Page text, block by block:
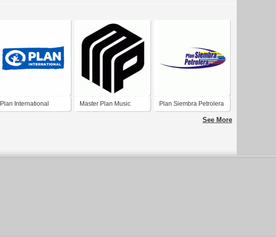
Plan International Master Plan Music Plan Siembra Petrolera
See More